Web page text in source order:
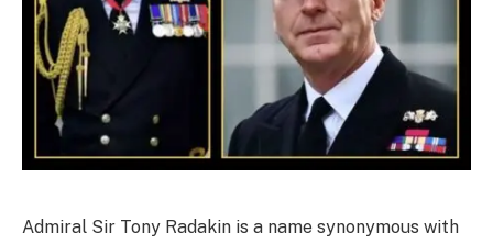
Admiral Sir Tony Radakin is a name synonymous with